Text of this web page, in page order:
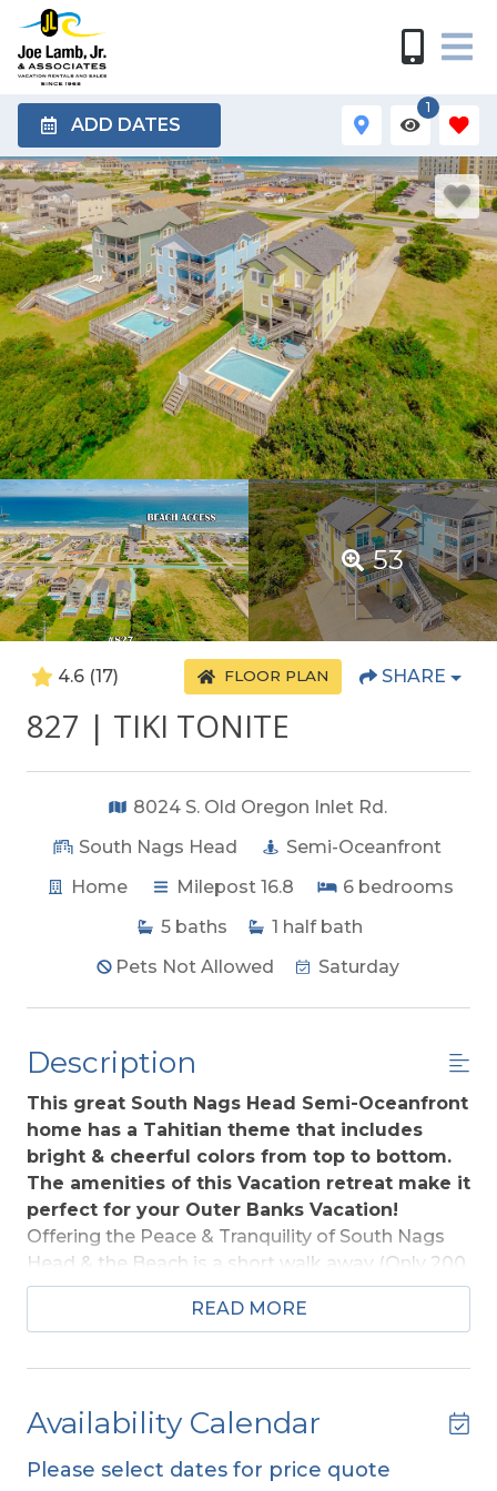
ADD DATES
1
53
4.6 (17) FLOOR PLAN SHARE
827 | TIKI TONITE
8024 S. Old Oregon Inlet Rd.
South Nags Head
Semi-Oceanfront
Home
Milepost 16.8 6 bedrooms
5 baths 1 half bath
Pets Not Allowed
Saturday
Description
This great South Nags Head Semi-Oceanfront
home has a Tahitian theme that includes
bright & cheerful colors from top to bottom.
The amenities of this Vacation retreat make it
perfect for your Outer Banks Vacation!
Offering the Peace & Tranquility of South Nags
Head & the Beach is a short walk away (Only 200
Ft. across beach road to Beach Access). Located
adjacent to the Cape Hatteras National Seashore
development) this home provides excellent
distance of Jennette's Pier, a One-of-a-Kind
complex features educational classrooms &
READ MORE
Availability Calendar
Please select dates for price quote